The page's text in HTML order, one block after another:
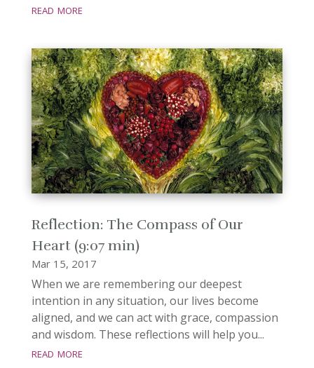
read more
Reflection: The Compass of Our
Heart (9:07 min)
Mar 15, 2017
When we are remembering our deepest
intention in any situation, our lives become
aligned, and we can act with grace, compassion
and wisdom. These reflections will help you...
read more